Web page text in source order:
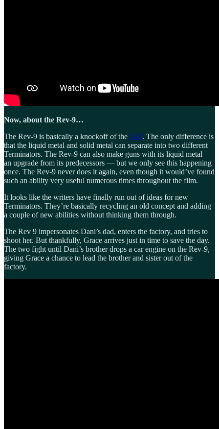
Now, about the Rev-9…
The Rev-9 is basically a knockoff of the T-X. The only difference is
that the liquid metal and solid metal can separate into two different
Terminators. The Rev-9 can also make guns with its liquid metal —
an upgrade from its predecessors — but we only see this happening
once. The Rev-9 never does it again, even though it would’ve found
such an ability very useful numerous times throughout the film.
It looks like the writers have finally run out of ideas for new
Terminators. They’re basically recycling an old concept and adding
a couple of new abilities without thinking them through.
The Rev 9 impersonates Dani’s dad, enters the factory, and tries to
shoot her. But thankfully, Grace arrives just in time to save the day.
The two fight until Dani’s brother drops a car engine on the Rev-9,
giving Grace a chance to lead the brother and sister out of the
factory.